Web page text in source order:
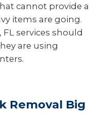
cannot provide a
items are going.
services should
are using
Removal Big